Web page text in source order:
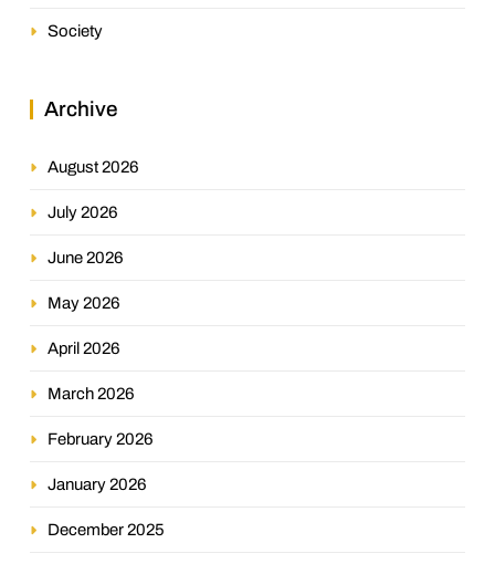
Society
Archive
August 2026
July 2026
June 2026
May 2026
April 2026
March 2026
February 2026
January 2026
December 2025